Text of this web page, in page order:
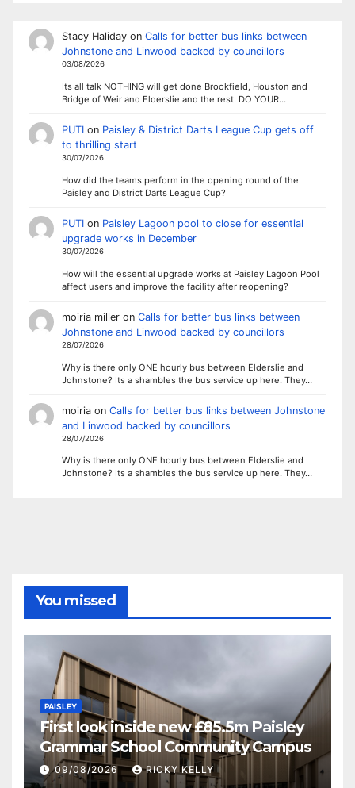
Stacy Halidayon Calls for better bus links between
Johnstone and Linwood backed by councillors
03/08/2026
Its all talk NOTHING will get done Brookfield, Houston and
Bridge of Weir and Elderslie and the rest. DO YOUR…
PUTIon Paisley & District Darts League Cup gets off
to thrilling start
30/07/2026
How did the teams perform in the opening round of the
Paisley and District Darts League Cup?
PUTIon Paisley Lagoon pool to close for essential
upgrade works in December
30/07/2026
How will the essential upgrade works at Paisley Lagoon Pool
affect users and improve the facility after reopening?
moiria milleron Calls for better bus links between
Johnstone and Linwood backed by councillors
28/07/2026
Why is there only ONE hourly bus between Elderslie and
Johnstone? Its a shambles the bus service up here. They…
moiriaon Calls for better bus links between Johnstone
and Linwood backed by councillors
28/07/2026
Why is there only ONE hourly bus between Elderslie and
Johnstone? Its a shambles the bus service up here. They…
You missed
PAISLEY
First look inside new £85.5m Paisley
Grammar School Community Campus
09/08/2026 RICKY KELLY